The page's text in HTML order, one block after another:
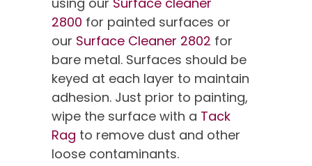
2800 for painted surfaces or
our Surface Cleaner 2802 for
bare metal. Surfaces should be
keyed at each layer to maintain
adhesion. Just prior to painting,
wipe the surface with a Tack
Rag to remove dust and other
loose contaminants.